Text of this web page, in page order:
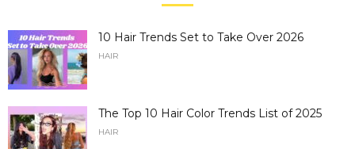
10 Hair Trends Set to Take Over 2026
HAIR
The Top 10 Hair Color Trends List of 2025
HAIR